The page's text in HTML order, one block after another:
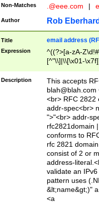
Non-Matches .@eee.com |
Author Rob
Title email address
Expression
^((?>[a-zA-
[^"\\]|\\[\x01-
Z\d!#$%&'*+\-/
\x7f])*")@(((?!-
[)\.)(25[0-
((?=[\x01-
Description
This accepts
blah@blah.com
<br> RFC 2822
addr-spec<br>
">"<br> addr-
rfc2821domain
conforms to
rfc 2821
consist of 2 or
address-
validate an
pattern uses
&lt;name&gt;)"
<a